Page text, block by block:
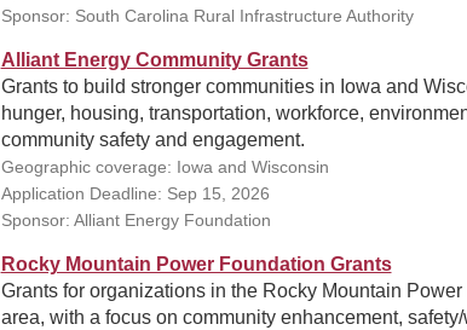
Sponsor: South Carolina Rural Infrastructure Authority
Alliant Energy Community Grants
Grants to build stronger communities in Iowa and
hunger, housing, transportation, workforce,
community safety and engagement.
Geographic coverage: Iowa and Wisconsin
Application Deadline: Sep 15, 2026
Sponsor: Alliant Energy Foundation
Rocky Mountain Power Foundation Grants
Grants for organizations in the Rocky Mountain
area, with a focus on community enhancement,